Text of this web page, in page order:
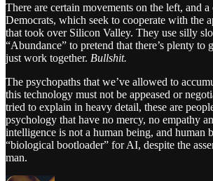
There are certain movements on the left, and
Democrats, which seek to cooperate with the
that took over Silicon Valley. They use silly
“Abundance” to pretend that there’s plenty to
just work together. Bullshit.
The psychopaths that we’ve allowed to
this technology must not be appeased or
tried to explain in heavy detail, these are
psychology that have no mercy, no empathy
intelligence is not a human being, and human
“biological bootloader” for AI, despite the
man.